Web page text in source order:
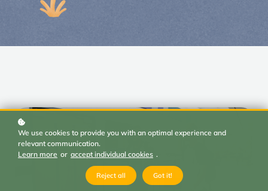
We use cookies to provide you with an optimal experience and
relevant communication.
Learn more or accept individual cookies .
Reject all Got it!